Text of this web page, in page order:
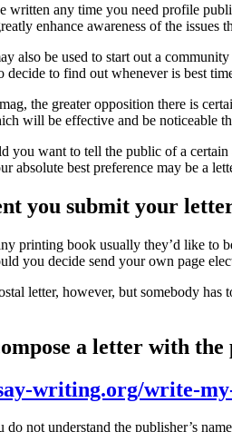
written any time you need profile
enhance awareness of the
also be used to start out a
decide to find out whenever is best
the greater opposition there is
will be effective and be noticeable
you want to tell the public of a
absolute best preference may be a
you submit your
printing book usually they’d like to
you decide send your own page
letter, however, but somebody
a letter with the
writing.org/write-
not understand the publisher’s